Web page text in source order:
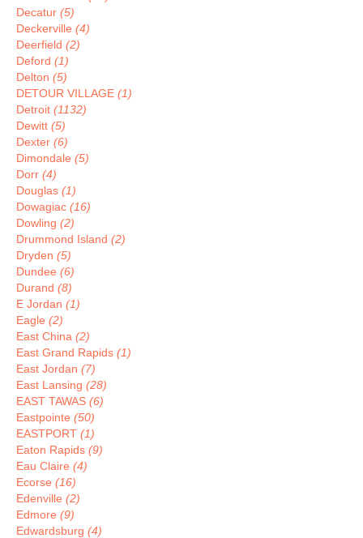
Decatur (5)
Deckerville (4)
Deerfield (2)
Deford (1)
Delton (5)
DETOUR VILLAGE (1)
Detroit (1132)
Dewitt (5)
Dexter (6)
Dimondale (5)
Dorr (4)
Douglas (1)
Dowagiac (16)
Dowling (2)
Drummond Island (2)
Dryden (5)
Dundee (6)
Durand (8)
E Jordan (1)
Eagle (2)
East China (2)
East Grand Rapids (1)
East Jordan (7)
East Lansing (28)
EAST TAWAS (6)
Eastpointe (50)
EASTPORT (1)
Eaton Rapids (9)
Eau Claire (4)
Ecorse (16)
Edenville (2)
Edmore (9)
Edwardsburg (4)